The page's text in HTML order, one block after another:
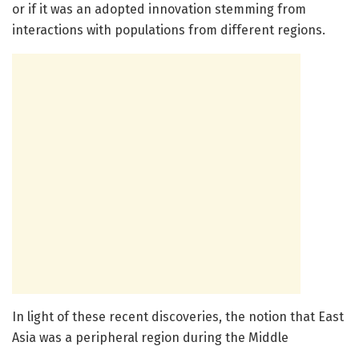
or if it was an adopted innovation stemming from
interactions with populations from different regions.
In light of these recent discoveries, the notion that East
Asia was a peripheral region during the Middle